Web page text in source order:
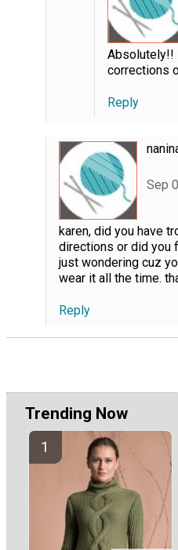
Absolutely!!
corrections
Reply
Sep
karen, did you have
directions or did you
just wondering cuz
wear it all the time.
Reply
Trending Now